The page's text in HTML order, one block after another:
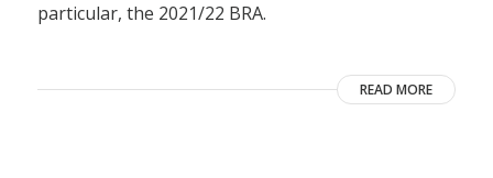
particular, the 2021/22 BRA.
READ MORE